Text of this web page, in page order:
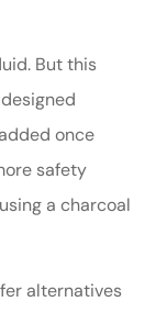
But this
once
safety
a charcoal
alternatives